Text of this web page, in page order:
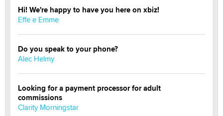
Hi! We're happy to have you here on xbiz!
Effe e Emme
Do you speak to your phone?
Alec Helmy
Looking for a payment processor for adult
commissions
Clarity Morningstar